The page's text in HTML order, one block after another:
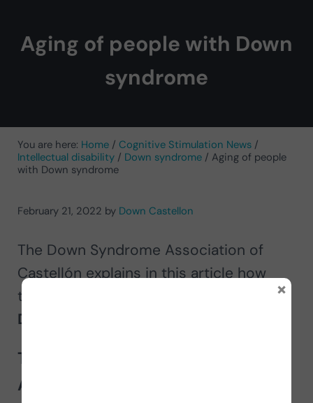
Aging of people with Down
syndrome
You are here: Home / Cognitive Stimulation News /
Intellectual disability / Down syndrome / Aging of people
with Down syndrome
February 21, 2022 by Down Castellon
The Down Syndrome Association of
Castellón explains in this article how
they address the
aging of people with
Down syndrome
The work of the Down Syndrome
Association of Castellón
×